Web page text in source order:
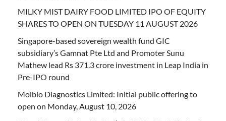
MILKY MIST DAIRY FOOD LIMITED IPO OF EQUITY
SHARES TO OPEN ON TUESDAY 11 AUGUST 2026
Singapore-based sovereign wealth fund GIC
subsidiary’s Gamnat Pte Ltd and Promoter Sunu
Mathew lead Rs 371.3 crore investment in Leap India in
Pre-IPO round
Molbio Diagnostics Limited: Initial public offering to
open on Monday, August 10, 2026